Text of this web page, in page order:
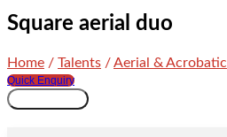
Square aerial duo
Home / Talents /Aerial & Acrobatic
Quick Enquiry
Square
aerial